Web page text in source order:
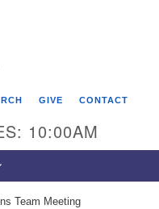
GIVE CONTACT
10:00AM
Team Meeting